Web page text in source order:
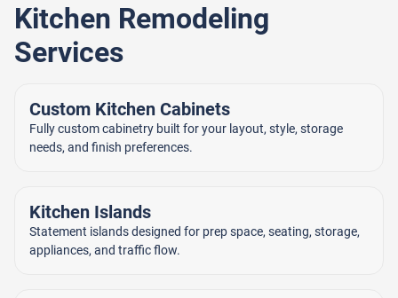
Kitchen Remodeling
Services
Custom Kitchen Cabinets
Fully custom cabinetry built for your layout, style, storage
needs, and finish preferences.
Kitchen Islands
Statement islands designed for prep space, seating, storage,
appliances, and traffic flow.